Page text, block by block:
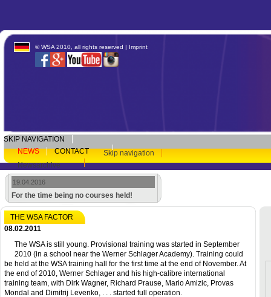
© WSA 2010, all rights reserved | Imprint
SKIP NAVIGATION
NEWS
CONTACT
Skip navigation
Newsarchive
19.04.2016
For the time being no courses held!
THE WSA FACTOR
08.02.2011
The WSA is still young. Provisional training was started in September
2010 (in a school near the Werner Schlager Academy). Training could
be held at the WSA training hall for the first time at the end of November. At
the end of 2010, Werner Schlager and his high-calibre international
training team, with Dirk Wagner, Richard Prause, Mario Amizic, Provas
Mondal and Dimitrij Levenko, . . . started full operation.